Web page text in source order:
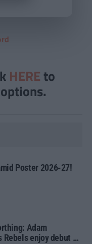
HERE to
Poster 2026-27!
Adam
Rebels enjoy debut of